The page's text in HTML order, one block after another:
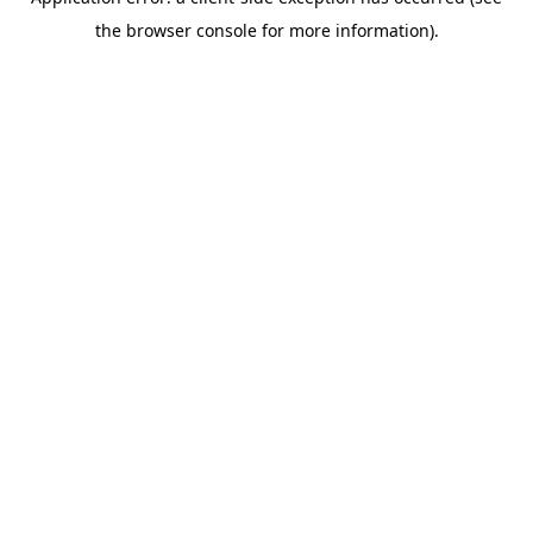
the browser console for more information).